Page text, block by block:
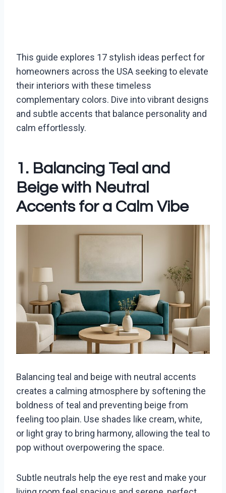
This guide explores 17 stylish ideas perfect for
homeowners across the USA seeking to elevate
their interiors with these timeless
complementary colors. Dive into vibrant designs
and subtle accents that balance personality and
calm effortlessly.
1. Balancing Teal and
Beige with Neutral
Accents for a Calm Vibe
Balancing teal and beige with neutral accents
creates a calming atmosphere by softening the
boldness of teal and preventing beige from
feeling too plain. Use shades like cream, white,
or light gray to bring harmony, allowing the teal to
pop without overpowering the space.
Subtle neutrals help the eye rest and make your